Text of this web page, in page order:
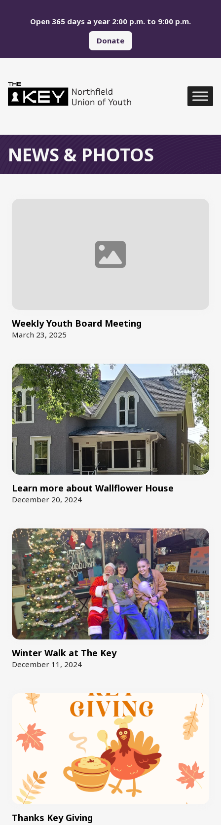
Open 365 days a year 2:00 p.m. to 9:00 p.m.
Donate
NEWS & PHOTOS
Weekly Youth Board Meeting
March 23, 2025
Learn more about Wallflower House
December 20, 2024
Winter Walk at The Key
December 11, 2024
Thanks Key Giving